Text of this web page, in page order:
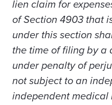
lien claim for
of Section 4903 that
under this section
the time of filing by a
under penalty of
not subject to an
independent medical